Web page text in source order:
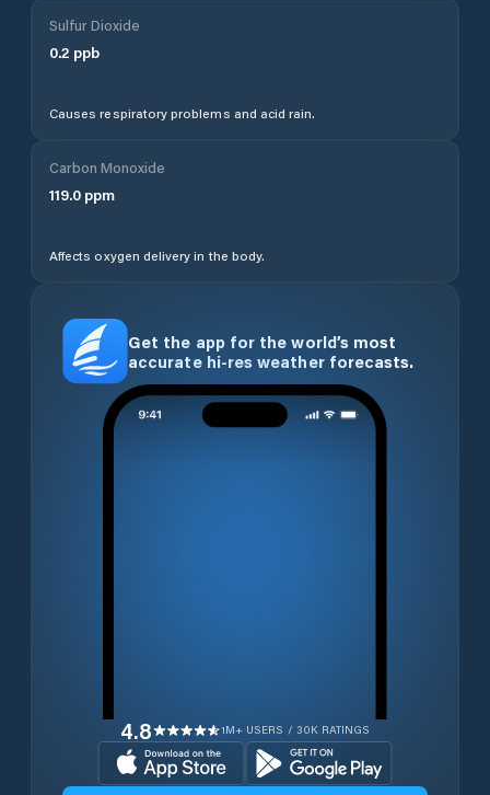
Sulfur Dioxide
0.2 ppb
Causes respiratory problems and acid rain.
Carbon Monoxide
119.0 ppm
Affects oxygen delivery in the body.
Get the app for the world’s most
accurate hi-res weather forecasts.
4.8 1M+ USERS / 30K RATINGS